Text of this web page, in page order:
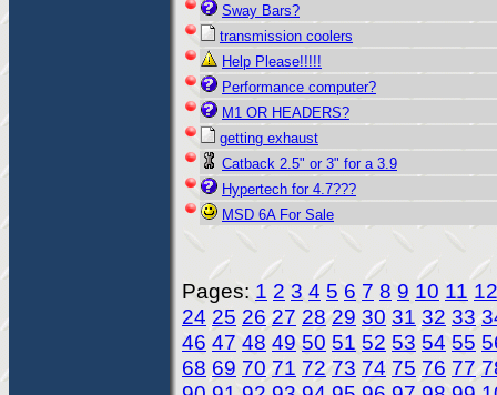
Sway Bars?
transmission coolers
Help Please!!!!!
Performance computer?
M1 OR HEADERS?
getting exhaust
Catback 2.5" or 3" for a 3.9
Hypertech for 4.7???
MSD 6A For Sale
Pages: 1 2 3 4 5 6 7 8 9 10 11 12
24 25 26 27 28 29 30 31 32 33
46 47 48 49 50 51 52 53 54 55
68 69 70 71 72 73 74 75 76 77